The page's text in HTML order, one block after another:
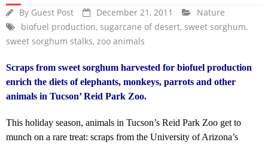
Contact
By Guest Post December 21, 2011
Nature
biofuel production, sugarcane of desert, sweet sorghum,
sweet sorghum stalks, zoo animals
Scraps from sweet sorghum harvested for biofuel production
enrich the diets of elephants, monkeys, parrots and other
animals in Tucson’ Reid Park Zoo.
This holiday season, animals in Tucson’s Reid Park Zoo get to
munch on a rare treat: scraps from the University of Arizona’s